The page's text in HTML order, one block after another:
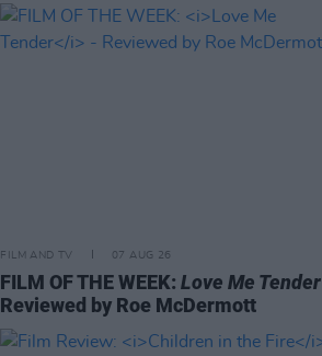
FILM AND TV 07 AUG 26
FILM OF THE WEEK:Love Me Tender
Reviewed by Roe McDermott